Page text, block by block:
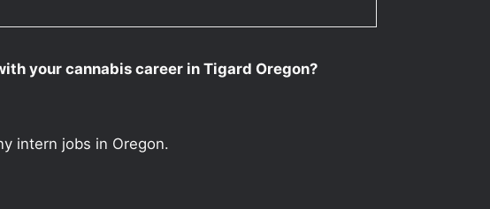
your cannabis career in Tigard Oregon?
intern jobs in Oregon.